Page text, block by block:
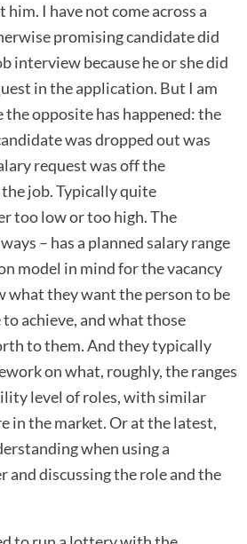
I have not come across a
promising candidate did
interview because he or she did
in the application. But I am
the opposite has happened: the
was dropped out was
request was off the
job. Typically quite
too low or too high. The
– has a planned salary range
model in mind for the vacancy
what they want the person to be
achieve, and what those
to them. And they typically
on what, roughly, the ranges
level of roles, with similar
in the market. Or at the latest,
when using a
and discussing the role and the